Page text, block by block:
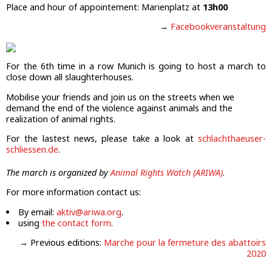
Place and hour of appointement: Marienplatz at 13h00
→ Facebookveranstaltung
For the 6th time in a row Munich is going to host a march to
close down all slaughterhouses.
Mobilise your friends and join us on the streets when we
demand the end of the violence against animals and the
realization of animal rights.
For the lastest news, please take a look at schlachthaeuser-
schliessen.de.
The march is organized byAnimal Rights Watch (ARIWA).
For more information contact us:
By email:aktiv@ariwa.org.
usingthe contact form.
→ Previous editions: Marche pour la fermeture des abattoirs
2020